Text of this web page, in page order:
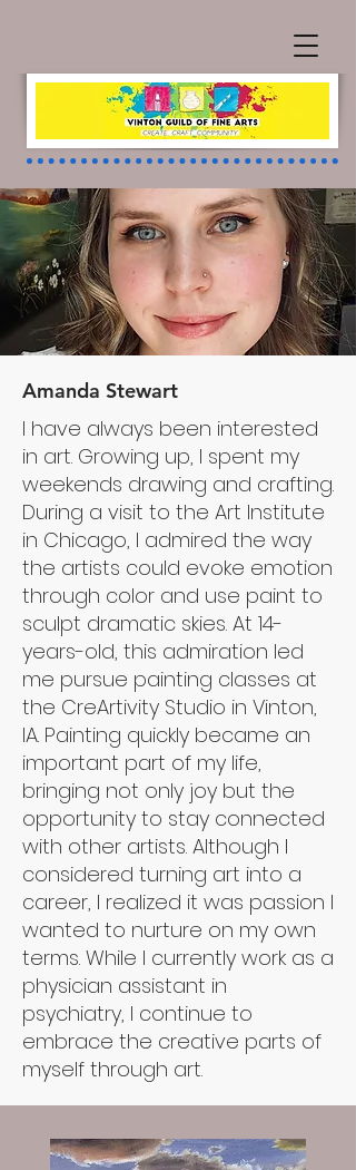
Amanda Stewart
Projects
I have always been interested
in art. Growing up, I spent my
weekends drawing and crafting.
During a visit to the Art Institute
in Chicago, I admired the way
the artists could evoke emotion
through color and use paint to
sculpt dramatic skies. At 14-
years-old, this admiration led
me pursue painting classes at
the CreArtivity Studio in Vinton,
IA. Painting quickly became an
important part of my life,
bringing not only joy but the
opportunity to stay connected
with other artists. Although I
considered turning art into a
career, I realized it was passion I
wanted to nurture on my own
terms. While I currently work as a
physician assistant in
psychiatry, I continue to
embrace the creative parts of
myself through art.